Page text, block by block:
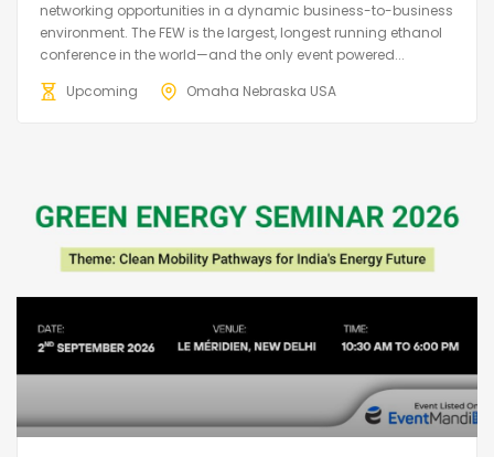
networking opportunities in a dynamic business-to-business
environment. The FEW is the largest, longest running ethanol
conference in the world—and the only event powered...
Upcoming
Omaha Nebraska USA